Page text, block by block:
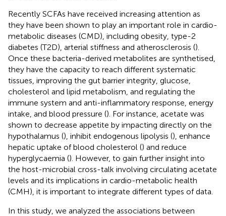
Recently SCFAs have received increasing attention as
they have been shown to play an important role in cardio-
metabolic diseases (CMD), including obesity, type-2
diabetes (T2D), arterial stiffness and atherosclerosis ().
Once these bacteria-derived metabolites are synthetised,
they have the capacity to reach different systematic
tissues, improving the gut barrier integrity, glucose,
cholesterol and lipid metabolism, and regulating the
immune system and anti-inflammatory response, energy
intake, and blood pressure (). For instance, acetate was
shown to decrease appetite by impacting directly on the
hypothalamus (), inhibit endogenous lipolysis (), enhance
hepatic uptake of blood cholesterol () and reduce
hyperglycaemia (). However, to gain further insight into
the host-microbial cross-talk involving circulating acetate
levels and its implications in cardio-metabolic health
(CMH), it is important to integrate different types of data.
In this study, we analyzed the associations between